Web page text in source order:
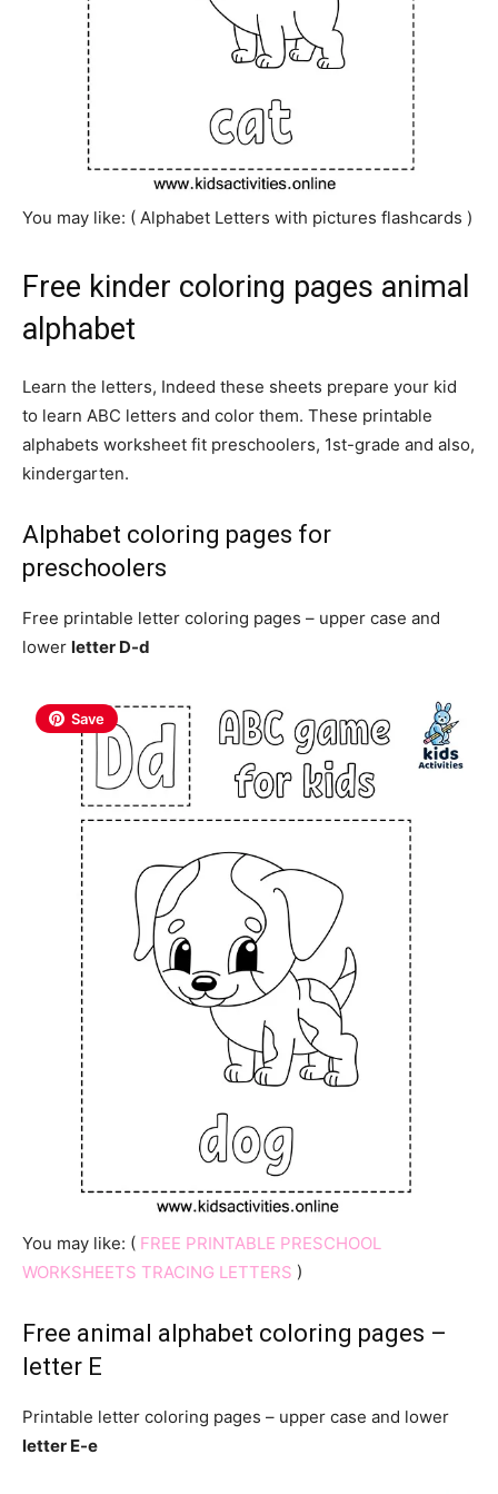
You may like: ( Alphabet Letters with pictures flashcards )
Free kinder coloring pages animal
alphabet
Learn the letters, Indeed these sheets prepare your kid
to learn ABC letters and color them. These printable
alphabets worksheet fit preschoolers, 1st-grade and also,
kindergarten.
Alphabet coloring pages for
preschoolers
Free printable letter coloring pages – upper case and
lower letter D-d
Save
You may like: ( FREE PRINTABLE PRESCHOOL
WORKSHEETS TRACING LETTERS )
Free animal alphabet coloring pages –
letter E
Printable letter coloring pages – upper case and lower
letter E-e